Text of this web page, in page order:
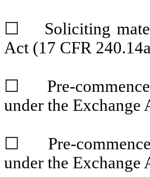
☐
Soliciting
Act (17 CFR
☐
Pre-
under the Exchange
☐
Pre-
under the Exchange